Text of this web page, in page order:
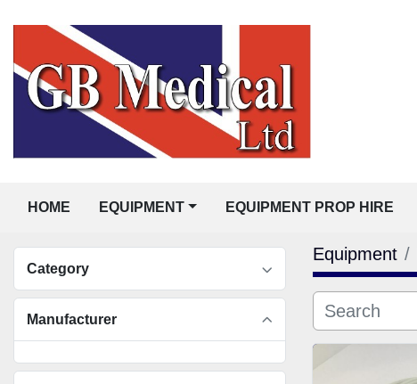
HOME EQUIPMENT EQUIPMENT PROP HIRE
Category
Manufacturer
Equipment